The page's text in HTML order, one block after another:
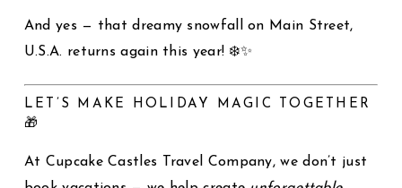
And yes — that dreamy snowfall on Main Street,
U.S.A. returns again this year! ❄️✨
LET’S MAKE HOLIDAY MAGIC TOGETHER
🎁
At Cupcake Castles Travel Company, we don’t just